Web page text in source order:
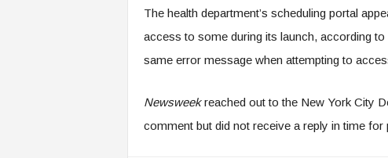
The health department’s scheduling portal
access to some during its launch, according to
same error message when attempting to
Newsweekreached out to the New York City
comment but did not receive a reply in time for